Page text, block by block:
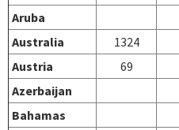
Aruba
Australia
1324
Austria
69
Azerbaijan
Bahamas